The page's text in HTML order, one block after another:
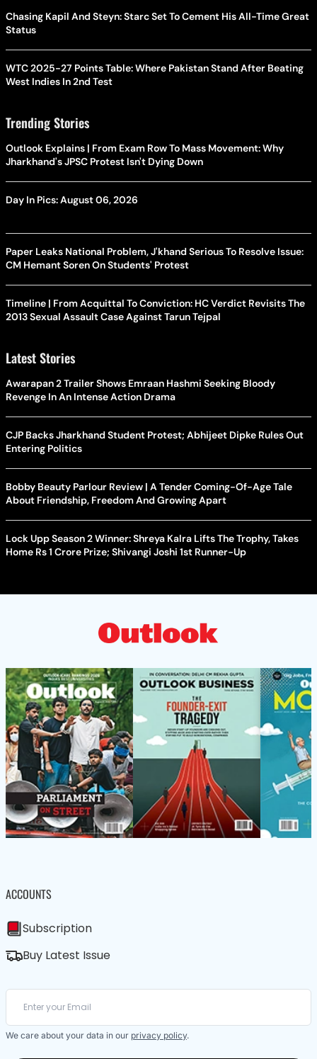
Chasing Kapil And Steyn: Starc Set To Cement His All-Time Great
Status
WTC 2025-27 Points Table: Where Pakistan Stand After Beating
West Indies In 2nd Test
Trending Stories
Outlook Explains | From Exam Row To Mass Movement: Why
Jharkhand's JPSC Protest Isn't Dying Down
Day In Pics: August 06, 2026
Paper Leaks National Problem, J'khand Serious To Resolve Issue:
CM Hemant Soren On Students' Protest
Timeline | From Acquittal To Conviction: HC Verdict Revisits The
2013 Sexual Assault Case Against Tarun Tejpal
Latest Stories
Awarapan 2 Trailer Shows Emraan Hashmi Seeking Bloody
Revenge In An Intense Action Drama
CJP Backs Jharkhand Student Protest; Abhijeet Dipke Rules Out
Entering Politics
Bobby Beauty Parlour Review | A Tender Coming-Of-Age Tale
About Friendship, Freedom And Growing Apart
Lock Upp Season 2 Winner: Shreya Kalra Lifts The Trophy, Takes
Home Rs 1 Crore Prize; Shivangi Joshi 1st Runner-Up
ACCOUNTS
Subscription
Buy Latest Issue
We care about your data in our privacy policy.